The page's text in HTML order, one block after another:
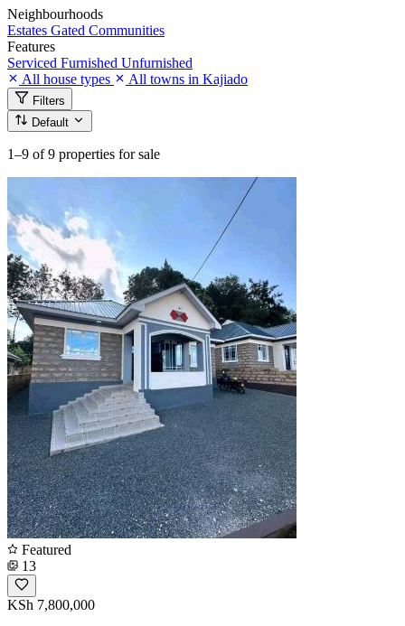
Neighbourhoods
Estates Gated Communities
Features
Serviced Furnished Unfurnished
All house types
All towns in Kajiado
Filters
Default
1–9 of 9 properties for sale
Featured
13
KSh 7,800,000